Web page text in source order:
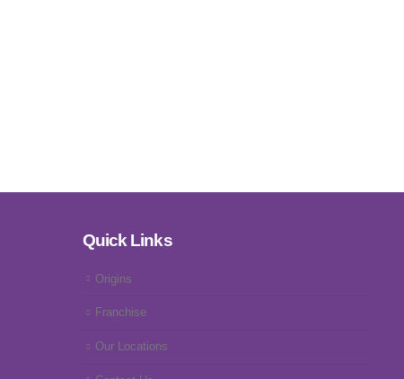
Quick Links
Origins
Franchise
Our Locations